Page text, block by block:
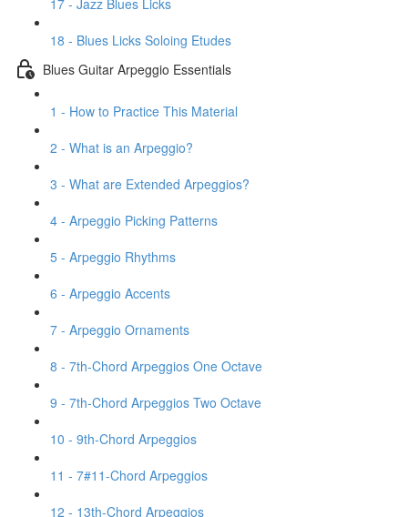
17 - Jazz Blues Licks
18 - Blues Licks Soloing Etudes
Blues Guitar Arpeggio Essentials
1 - How to Practice This Material
2 - What is an Arpeggio?
3 - What are Extended Arpeggios?
4 - Arpeggio Picking Patterns
5 - Arpeggio Rhythms
6 - Arpeggio Accents
7 - Arpeggio Ornaments
8 - 7th-Chord Arpeggios One Octave
9 - 7th-Chord Arpeggios Two Octave
10 - 9th-Chord Arpeggios
11 - 7#11-Chord Arpeggios
12 - 13th-Chord Arpeggios